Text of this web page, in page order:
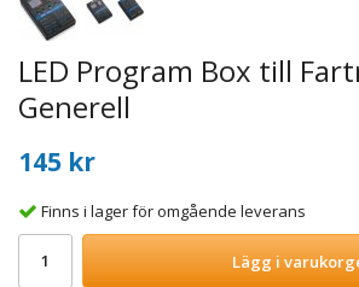
LED Program Box till
Generell
145 kr
Finns i lager för omgående leverans
Lägg i